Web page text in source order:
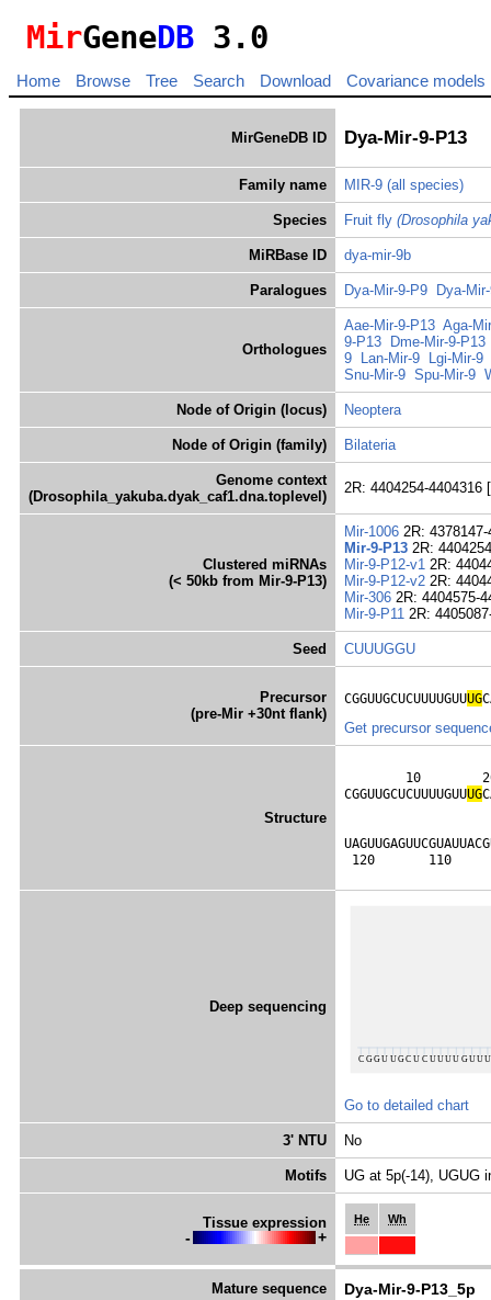
MirGeneDB 3.0
Home Browse Tree Search Download Covariance models
MirGeneDB ID Dya-Mir-9-P13
Family name MIR-9 (all species)
Species Fruit fly (Drosophila
MiRBase ID dya-mir-9b
Paralogues Dya-Mir-9-P9 Dya-
Orthologues
Aae-Mir-9-P13 Aga-
9-P13
Dme-Mir-9-P13
9
Lan-Mir-9
Lgi-Mir-9
Snu-Mir-9 Spu-Mir-9
Node of Origin (locus) Neoptera
Node of Origin (family) Bilateria
Genome context
(Drosophila_yakuba.dyak_caf1.dna.toplevel)
2R: 4404254-4404316
Clustered miRNAs
(< 50kb from Mir-9-P13)
Mir-1006 2R:
Mir-9-P13 2R:
Mir-9-P12-v1 2R:
Mir-9-P12-v2 2R:
Mir-306 2R: 4404575-
Mir-9-P11 2R:
Seed CUUUGGU
Precursor
(pre-Mir +30nt flank)
CGGUUGCUCUUUUGUUUG
Get precursor
Structure
10
CGGUUGCUCUUUUGUUUG
120       110
Deep sequencing
Go to detailed chart
3' NTU No
Motifs UG at 5p(-14), UGUG
Tissue expression
- +
He Wh
Mature sequence Dya-Mir-9-P13_5p